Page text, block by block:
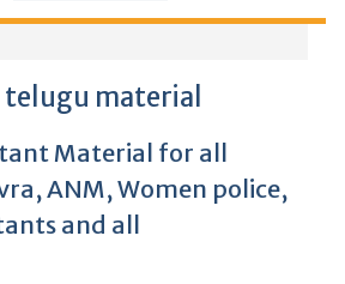
material
Material for all
ANM, Women police,
and all